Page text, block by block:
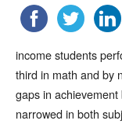
income students
third in math and by
gaps in
narrowed in both